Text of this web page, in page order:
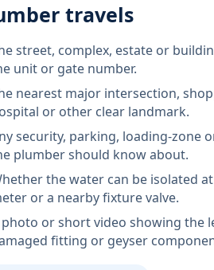
travels
street, complex, estate or
unit or gate number.
nearest major intersection,
or other clear landmark.
security, parking, loading-zone
plumber should know about.
the water can be isolated
or a nearby fixture valve.
photo or short video showing the
fitting or geyser